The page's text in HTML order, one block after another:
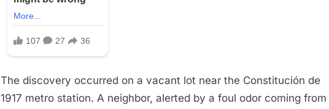
The discovery occurred on a vacant lot near the Constitución de
1917 metro station. A neighbor, alerted by a foul odor coming from